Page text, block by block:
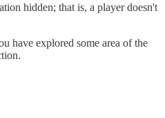
hidden; that is, a player doesn't
have explored some area of the